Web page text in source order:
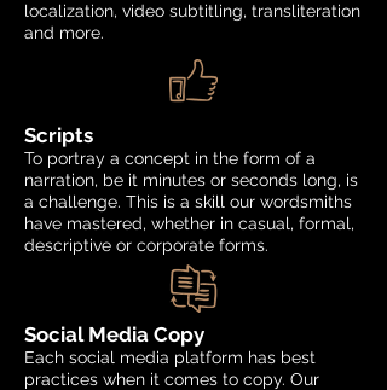
localization, video subtitling, transliteration
and more.
Scripts
To portray a concept in the form of a
narration, be it minutes or seconds long, is
a challenge. This is a skill our wordsmiths
have mastered, whether in casual, formal,
descriptive or corporate forms.
Social Media Copy
Each social media platform has best
practices when it comes to copy. Our